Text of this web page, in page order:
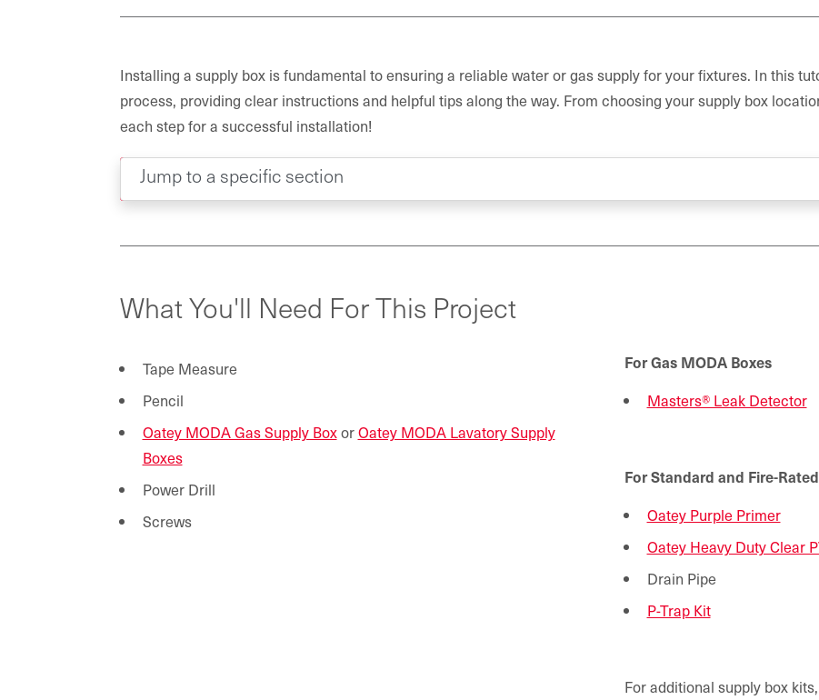
Installing a supply box is fundamental to ensuring a reliable water or gas supply for your fixtures. In this
process, providing clear instructions and helpful tips along the way. From choosing your supply box
each step for a successful installation!
Jump to a specific section
What You'll Need For This Project
Tape Measure
Pencil
Oatey MODA Gas Supply BoxorOatey MODA Lavatory Supply
Boxes
Power Drill
Screws
For Gas MODA Boxes
Masters® Leak Detector
For Standard and Fire-
Oatey Purple Primer
Oatey Heavy Duty Clear
Drain Pipe
P-Trap Kit
For additional supply box